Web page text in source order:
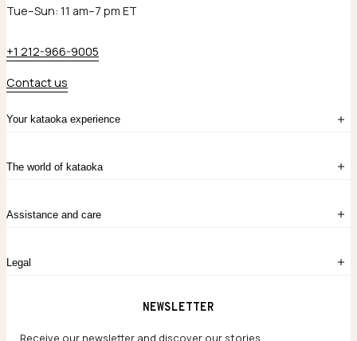
Your kataoka experience
Sign in
Create account
Contact Us
The world of kataoka
The Story
Chronicles
Assistance and care
Our Houses of Artistry
Legal
Terms and conditions
Tue–Sun: 11 am–7 pm ET
+1 212-966-9005
Contact us
NEWSLETTER
Receive our newsletter and discover our stories,